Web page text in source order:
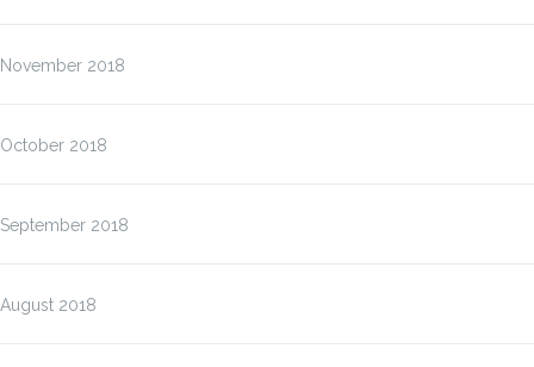
November 2018
October 2018
September 2018
August 2018